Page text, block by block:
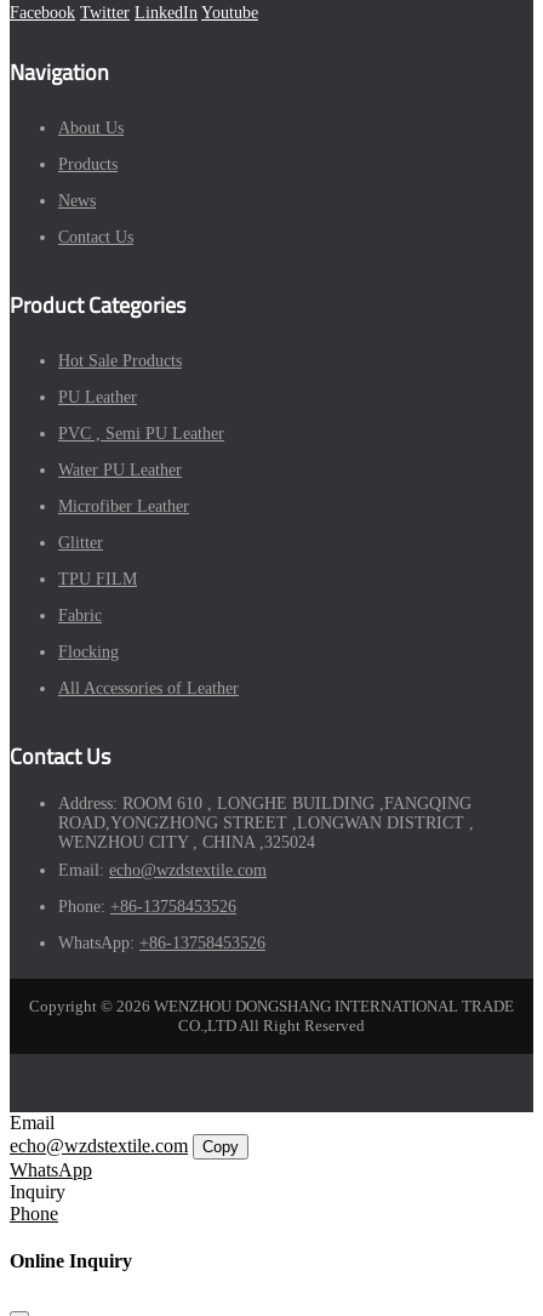
Facebook Twitter LinkedIn Youtube
Navigation
About Us
Products
News
Contact Us
Product Categories
Hot Sale Products
PU Leather
PVC , Semi PU Leather
Water PU Leather
Microfiber Leather
Glitter
TPU FILM
Fabric
Flocking
All Accessories of Leather
Contact Us
Address: ROOM 610 , LONGHE BUILDING ,FANGQING
ROAD,YONGZHONG STREET ,LONGWAN DISTRICT ,
WENZHOU CITY , CHINA ,325024
Email: echo@wzdstextile.com
Phone: +86-13758453526
WhatsApp: +86-13758453526
Copyright © 2026 WENZHOU DONGSHANG INTERNATIONAL TRADE
CO.,LTD All Right Reserved
Email
echo@wzdstextile.com
Copy
WhatsApp
Inquiry
Phone
Online Inquiry